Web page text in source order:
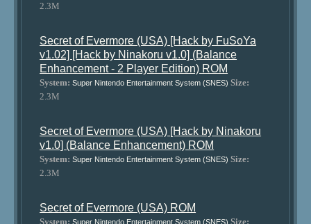
2.3M
Secret of Evermore (USA) [Hack by FuSoYa
v1.02] [Hack by Ninakoru v1.0] (Balance
Enhancement - 2 Player Edition) ROM
System: Super Nintendo Entertainment System (SNES) Size:
2.3M
Secret of Evermore (USA) [Hack by Ninakoru
v1.0] (Balance Enhancement) ROM
System: Super Nintendo Entertainment System (SNES) Size:
2.3M
Secret of Evermore (USA) ROM
System: Super Nintendo Entertainment System (SNES) Size: